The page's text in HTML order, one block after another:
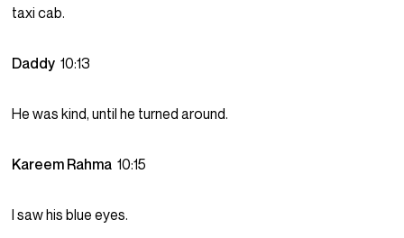
taxi cab.
Daddy10:13
He was kind, until he turned around.
Kareem Rahma10:15
I saw his blue eyes.